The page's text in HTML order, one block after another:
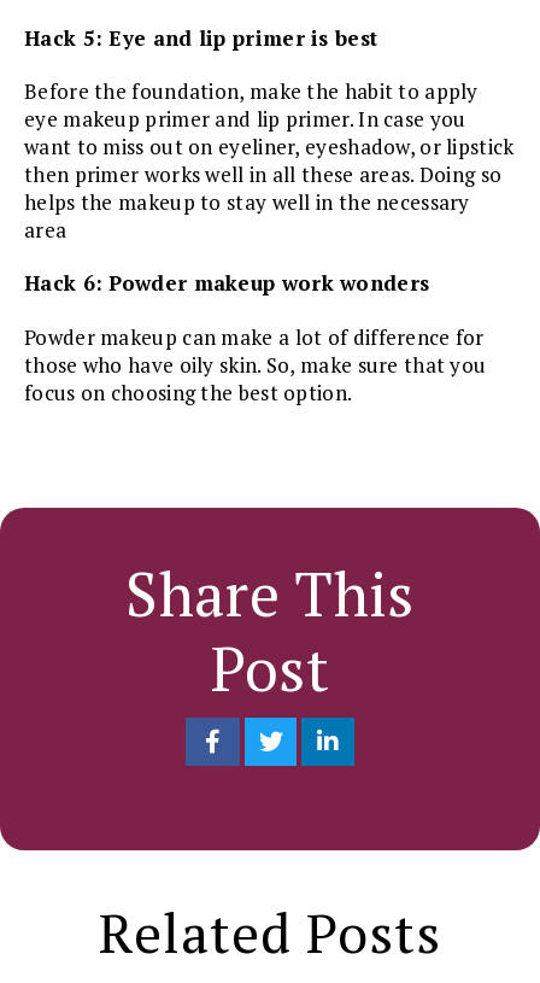
Hack 5: Eye and lip primer is best
Before the foundation, make the habit to apply
eye makeup primer and lip primer. In case you
want to miss out on eyeliner, eyeshadow, or lipstick
then primer works well in all these areas. Doing so
helps the makeup to stay well in the necessary
area
Hack 6: Powder makeup work wonders
Powder makeup can make a lot of difference for
those who have oily skin. So, make sure that you
focus on choosing the best option.
Share This
Post
Related Posts